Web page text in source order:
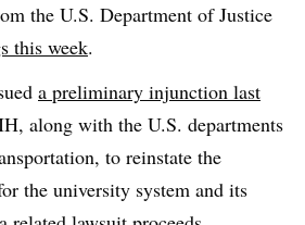
the U.S. Department of Justice
this week.
a preliminary injunction last
along with the U.S. departments
to reinstate the
the university system and its